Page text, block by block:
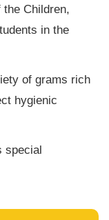
the Children,
in the
of grams rich
hygienic
special